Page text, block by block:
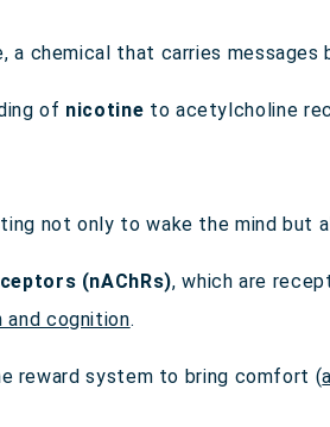
a chemical that carries messages
of nicotine to acetylcholine
not only to wake the mind but
(nAChRs), which are
cognition.
reward system to bring comfort (